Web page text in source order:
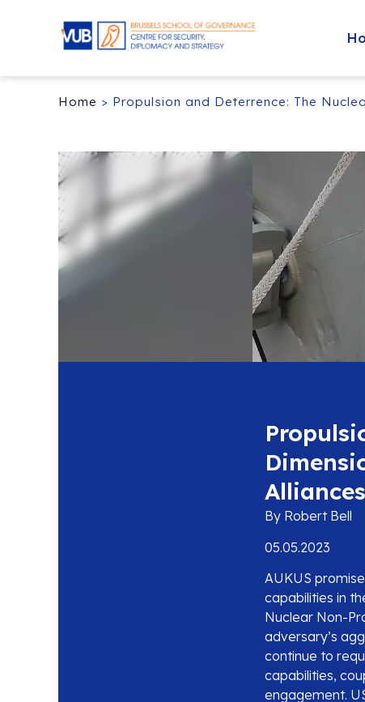
Home > Propulsion and Deterrence: The
Alliances
By Robert Bell
05.05.2023
AUKUS
capabilities in
Nuclear Non-
adversary’s
continue to
capabilities,
engagement.